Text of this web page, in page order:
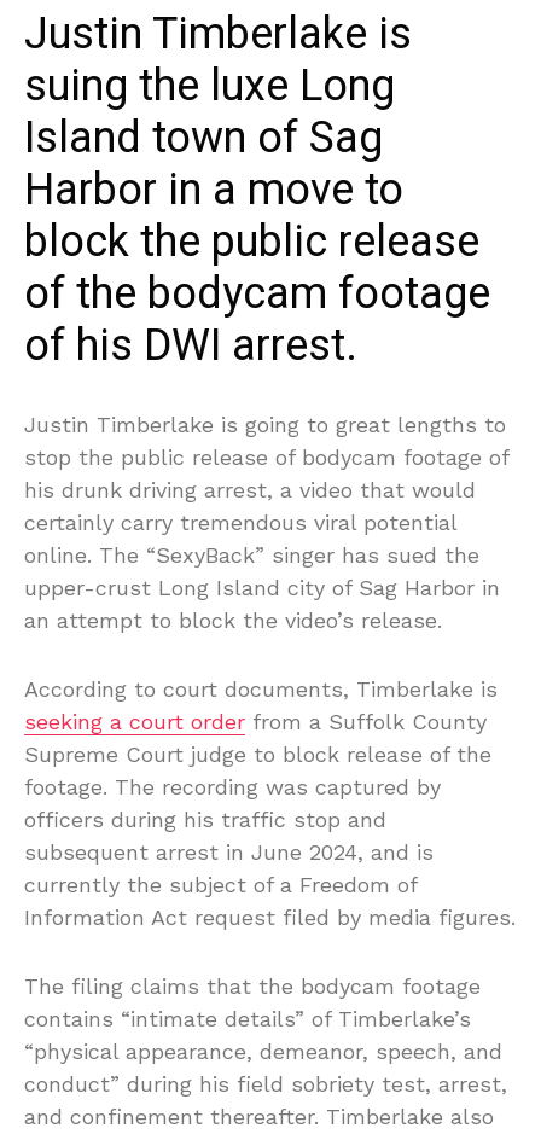
Justin Timberlake is
suing the luxe Long
Island town of Sag
Harbor in a move to
block the public release
of the bodycam footage
of his DWI arrest.
Justin Timberlake is going to great lengths to
stop the public release of bodycam footage of
his drunk driving arrest, a video that would
certainly carry tremendous viral potential
online. The “SexyBack” singer has sued the
upper-crust Long Island city of Sag Harbor in
an attempt to block the video’s release.
According to court documents, Timberlake is
seeking a court order from a Suffolk County
Supreme Court judge to block release of the
footage. The recording was captured by
officers during his traffic stop and
subsequent arrest in June 2024, and is
currently the subject of a Freedom of
Information Act request filed by media figures.
The filing claims that the bodycam footage
contains “intimate details” of Timberlake’s
“physical appearance, demeanor, speech, and
conduct” during his field sobriety test, arrest,
and confinement thereafter. Timberlake also